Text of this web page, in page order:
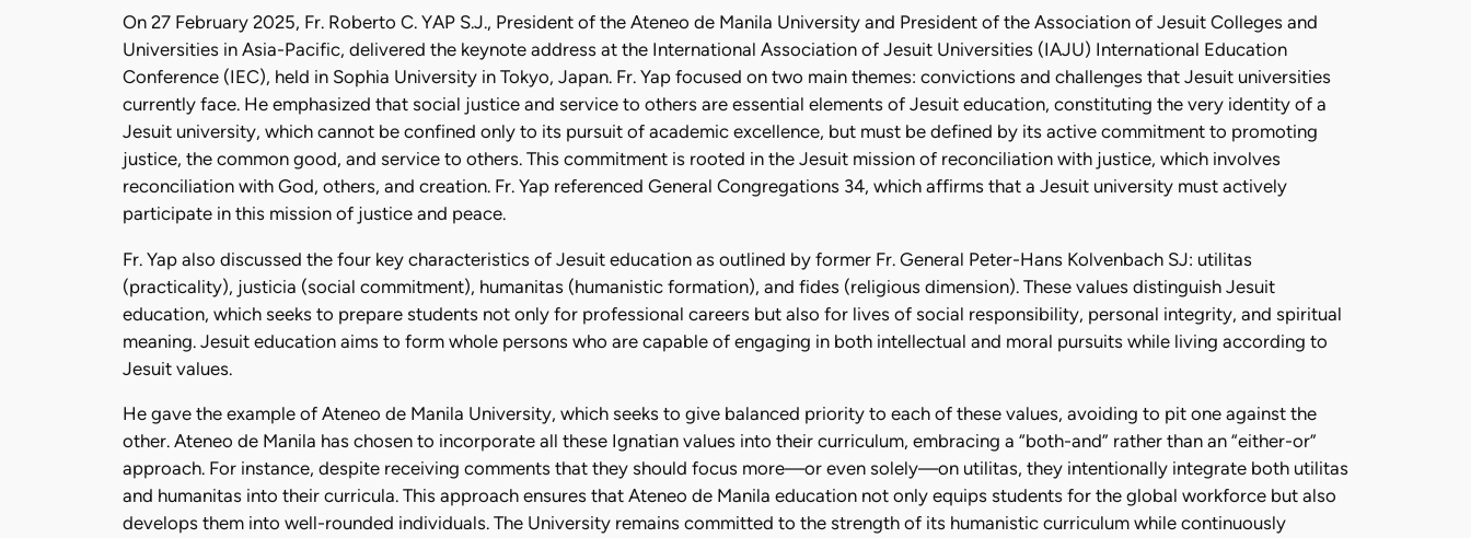
On 27 February 2025, Fr. Roberto C. YAP S.J., President of the Ateneo de Manila University and President of the Association of Jesuit Colleges and
Universities in Asia-Pacific, delivered the keynote address at the International Association of Jesuit Universities (IAJU) International Education
Conference (IEC), held in Sophia University in Tokyo, Japan. Fr. Yap focused on two main themes: convictions and challenges that Jesuit universities
currently face. He emphasized that social justice and service to others are essential elements of Jesuit education, constituting the very identity of a
Jesuit university, which cannot be confined only to its pursuit of academic excellence, but must be defined by its active commitment to promoting
justice, the common good, and service to others. This commitment is rooted in the Jesuit mission of reconciliation with justice, which involves
reconciliation with God, others, and creation. Fr. Yap referenced General Congregations 34, which affirms that a Jesuit university must actively
participate in this mission of justice and peace.
Fr. Yap also discussed the four key characteristics of Jesuit education as outlined by former Fr. General Peter-Hans Kolvenbach SJ: utilitas
(practicality), justicia (social commitment), humanitas (humanistic formation), and fides (religious dimension). These values distinguish Jesuit
education, which seeks to prepare students not only for professional careers but also for lives of social responsibility, personal integrity, and spiritual
meaning. Jesuit education aims to form whole persons who are capable of engaging in both intellectual and moral pursuits while living according to
Jesuit values.
He gave the example of Ateneo de Manila University, which seeks to give balanced priority to each of these values, avoiding to pit one against the
other. Ateneo de Manila has chosen to incorporate all these Ignatian values into their curriculum, embracing a “both-and” rather than an “either-or”
approach. For instance, despite receiving comments that they should focus more—or even solely—on utilitas, they intentionally integrate both utilitas
and humanitas into their curricula. This approach ensures that Ateneo de Manila education not only equips students for the global workforce but also
develops them into well-rounded individuals. The University remains committed to the strength of its humanistic curriculum while continuously